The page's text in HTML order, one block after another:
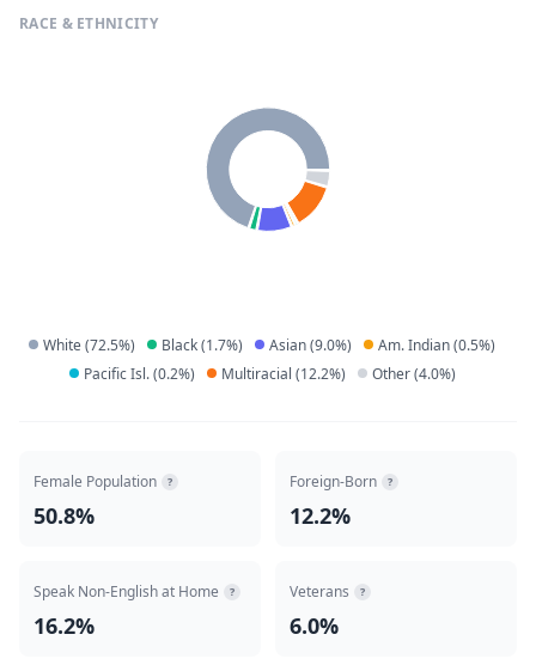
RACE & ETHNICITY
White(72.5%) Black(1.7%) Asian(9.0%) Am. Indian(0.5%)
Pacific Isl.(0.2%) Multiracial (12.2%) Other(4.0%)
Female Population ?
50.8%
Foreign-Born ?
12.2%
Speak Non-English at Home ?
16.2%
Veterans ?
6.0%